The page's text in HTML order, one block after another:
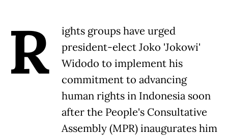
R
ights groups have urged
president-elect Joko 'Jokowi'
Widodo to implement his
commitment to advancing
human rights in Indonesia soon
after the People's Consultative
Assembly (MPR) inaugurates him